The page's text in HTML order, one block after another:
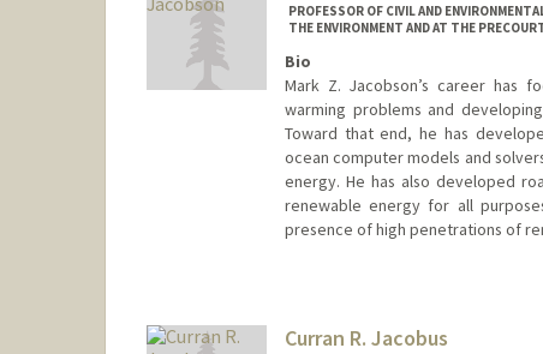
PROFESSOR OF CIVIL AND
THE ENVIRONMENT AND AT THE
Bio
Mark Z. Jacobson’s career has
warming problems and
Toward that end, he has
ocean computer models and
energy. He has also developed
renewable energy for all
presence of high penetrations of
Curran R. Jacobus